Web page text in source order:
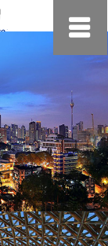
约
小
美